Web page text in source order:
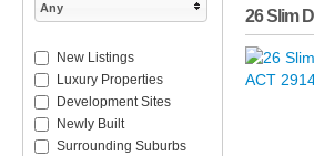
26 Slim
Any
New Listings
Luxury Properties
Development Sites
Newly Built
Surrounding Suburbs